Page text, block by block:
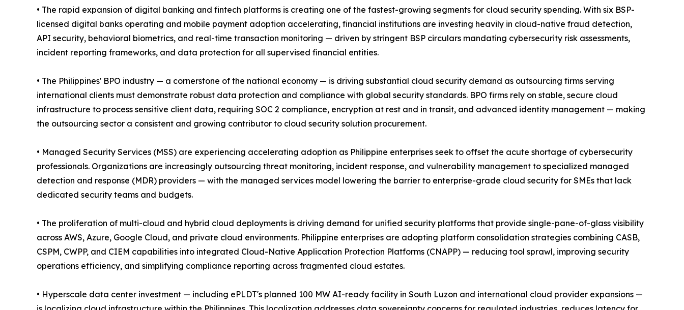
• The rapid expansion of digital banking and fintech platforms is creating one of the fastest-growing segments for cloud security spending. With six BSP-
licensed digital banks operating and mobile payment adoption accelerating, financial institutions are investing heavily in cloud-native fraud detection,
API security, behavioral biometrics, and real-time transaction monitoring — driven by stringent BSP circulars mandating cybersecurity risk assessments,
incident reporting frameworks, and data protection for all supervised financial entities.
• The Philippines' BPO industry — a cornerstone of the national economy — is driving substantial cloud security demand as outsourcing firms serving
international clients must demonstrate robust data protection and compliance with global security standards. BPO firms rely on stable, secure cloud
infrastructure to process sensitive client data, requiring SOC 2 compliance, encryption at rest and in transit, and advanced identity management — making
the outsourcing sector a consistent and growing contributor to cloud security solution procurement.
• Managed Security Services (MSS) are experiencing accelerating adoption as Philippine enterprises seek to offset the acute shortage of cybersecurity
professionals. Organizations are increasingly outsourcing threat monitoring, incident response, and vulnerability management to specialized managed
detection and response (MDR) providers — with the managed services model lowering the barrier to enterprise-grade cloud security for SMEs that lack
dedicated security teams and budgets.
• The proliferation of multi-cloud and hybrid cloud deployments is driving demand for unified security platforms that provide single-pane-of-glass visibility
across AWS, Azure, Google Cloud, and private cloud environments. Philippine enterprises are adopting platform consolidation strategies combining CASB,
CSPM, CWPP, and CIEM capabilities into integrated Cloud-Native Application Protection Platforms (CNAPP) — reducing tool sprawl, improving security
operations efficiency, and simplifying compliance reporting across fragmented cloud estates.
• Hyperscale data center investment — including ePLDT's planned 100 MW AI-ready facility in South Luzon and international cloud provider expansions —